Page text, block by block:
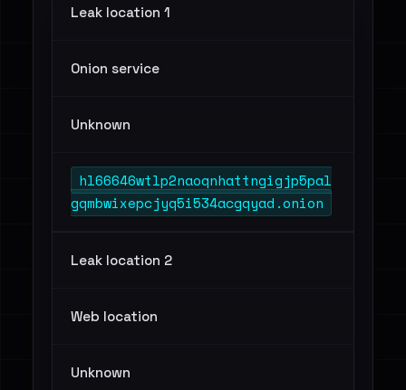
Leak location 1
Onion service
Unknown
hl66646wtlp2naoqnhattngigjp5pal
gqmbwixepcjyq5i534acgqyad.onion
Leak location 2
Web location
Unknown